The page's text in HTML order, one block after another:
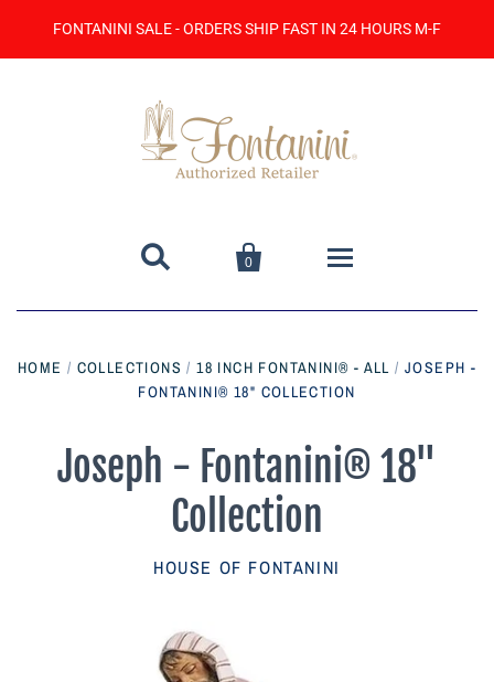
FONTANINI SALE - ORDERS SHIP FAST IN 24 HOURS M-F
 
0
Catalog
Contact Us
Parish Sales Dept
Retired Specials
HOME / COLLECTIONS / 18 INCH FONTANINI® - ALL / JOSEPH -
FONTANINI® 18" COLLECTION
Joseph - Fontanini® 18"
Collection
HOUSE OF FONTANINI